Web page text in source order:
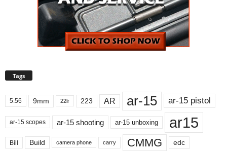
Tags
5.56 9mm 22lr 223 AR ar-15 ar-15 pistol
ar-15 scopes ar-15 shooting ar-15 unboxing ar15
Bill Build camera phone carry CMMG edc